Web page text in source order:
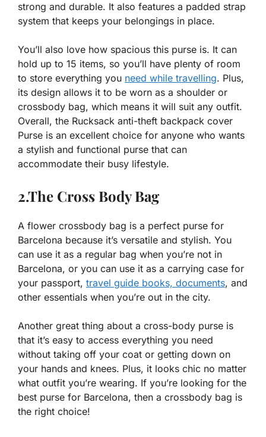
strong and durable. It also features a padded strap
system that keeps your belongings in place.
You’ll also love how spacious this purse is. It can
hold up to 15 items, so you’ll have plenty of room
to store everything you need while travelling. Plus,
its design allows it to be worn as a shoulder or
crossbody bag, which means it will suit any outfit.
Overall, the Rucksack anti-theft backpack cover
Purse is an excellent choice for anyone who wants
a stylish and functional purse that can
accommodate their busy lifestyle.
2.The Cross Body Bag
A flower crossbody bag is a perfect purse for
Barcelona because it’s versatile and stylish. You
can use it as a regular bag when you’re not in
Barcelona, or you can use it as a carrying case for
your passport, travel guide books, documents, and
other essentials when you’re out in the city.
Another great thing about a cross-body purse is
that it’s easy to access everything you need
without taking off your coat or getting down on
your hands and knees. Plus, it looks chic no matter
what outfit you’re wearing. If you’re looking for the
best purse for Barcelona, then a crossbody bag is
the right choice!